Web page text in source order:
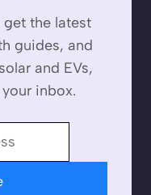
the latest
guides, and
and EVs,
inbox.